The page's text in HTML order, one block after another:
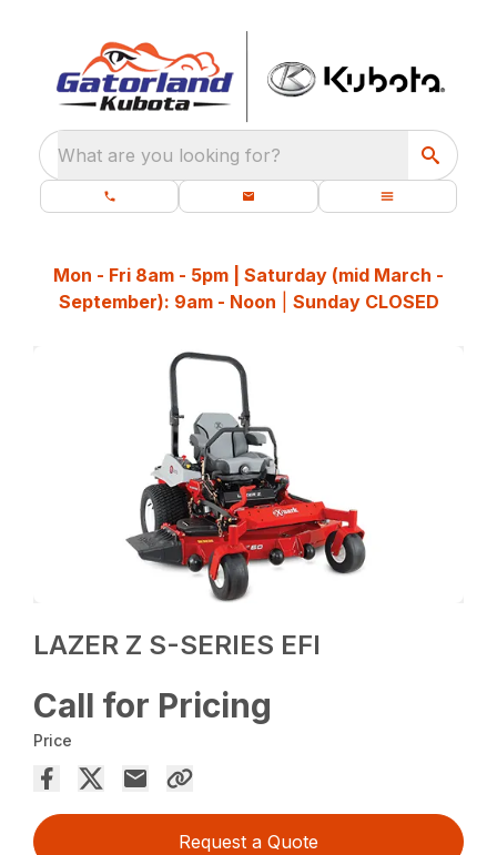
What are you looking for?
Mon - Fri 8am - 5pm | Saturday (mid March -
September): 9am - Noon
Sunday CLOSED
LAZER Z S-SERIES EFI
Call for Pricing
Price
Request a Quote